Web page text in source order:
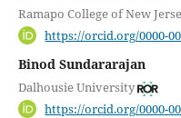
Ramapo College of New
https://orcid.org/0000-
Binod Sundararajan
Dalhousie University
https://orcid.org/0000-